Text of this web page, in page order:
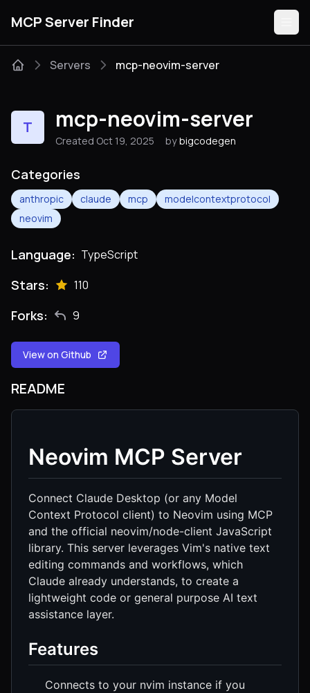
MCP Server Finder
Categories
Servers mcp-neovim-server
T mcp-neovim-server
Created Oct 19, 2025 by bigcodegen
Categories
anthropic claude mcp
modelcontextprotocol
neovim
Language: TypeScript
Stars: 110
Forks: 9
View on Github
README
Neovim MCP Server
Connect Claude Desktop (or any Model
Context Protocol client) to Neovim using MCP
and the official neovim/node-client JavaScript
library. This server leverages Vim's native text
editing commands and workflows, which
Claude already understands, to create a
lightweight code or general purpose AI text
assistance layer.
Features
Connects to your nvim instance if you